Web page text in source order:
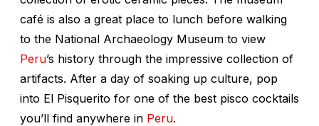
café is also a great place to lunch before walking
to the National Archaeology Museum to view
Peru’s history through the impressive collection of
artifacts. After a day of soaking up culture, pop
into El Pisquerito for one of the best pisco cocktails
you’ll find anywhere in Peru.